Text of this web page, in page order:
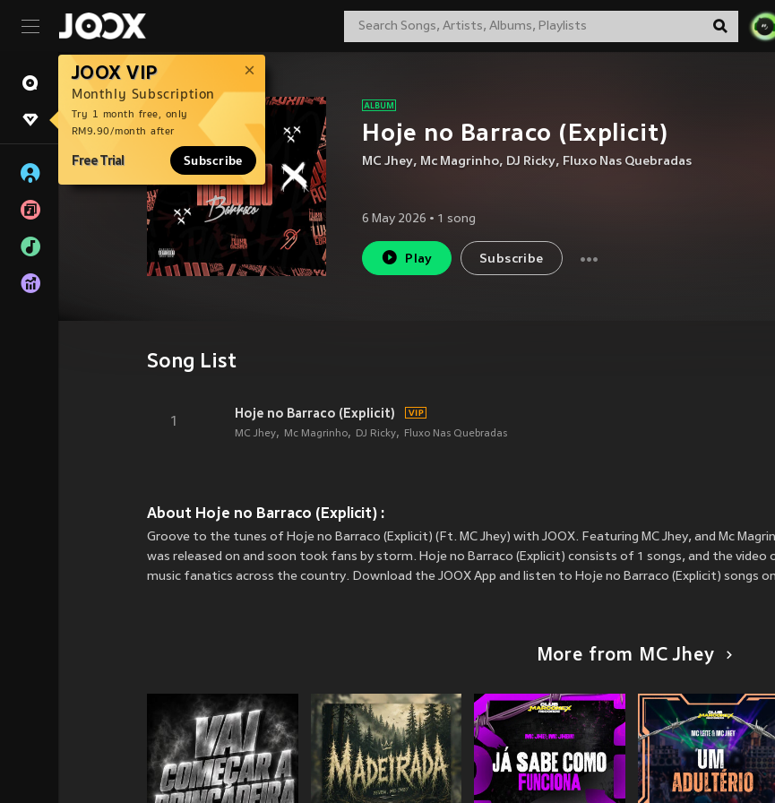
JOOX VIP
Monthly Subscription
Try 1 month free, only
RM9.90/month after
Free Trial Subscribe
Hoje no Barraco (Explicit)
MC Jhey, Mc Magrinho, DJ Ricky, Fluxo Nas Quebradas
6 May 2026 • 1 song
Play Subscribe
Song List
1
Hoje no Barraco (Explicit)
MC Jhey Mc Magrinho DJ Ricky Fluxo Nas Quebradas
About Hoje no Barraco (Explicit) :
Groove to the tunes of Hoje no Barraco (Explicit) (Ft. MC Jhey) with JOOX. Featuring MC Jhey, and Mc
was released on and soon took fans by storm. Hoje no Barraco (Explicit) consists of 1 songs, and the video
music fanatics across the country. Download the JOOX App and listen to Hoje no Barraco (Explicit) songs
More from MC Jhey